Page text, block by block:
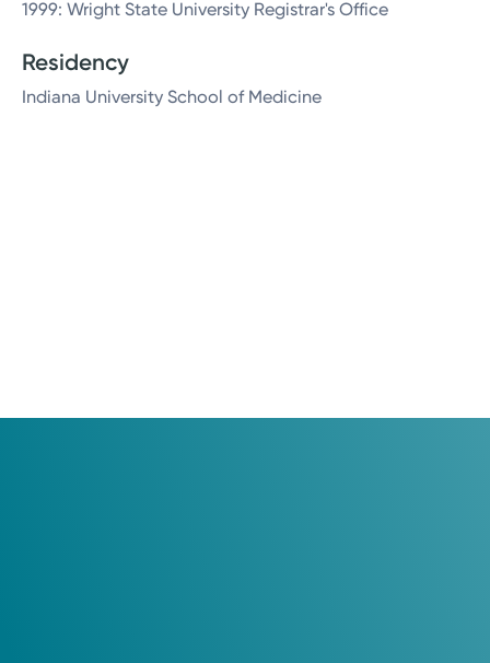
1999: Wright State University Registrar's Office
Residency
Indiana University School of Medicine